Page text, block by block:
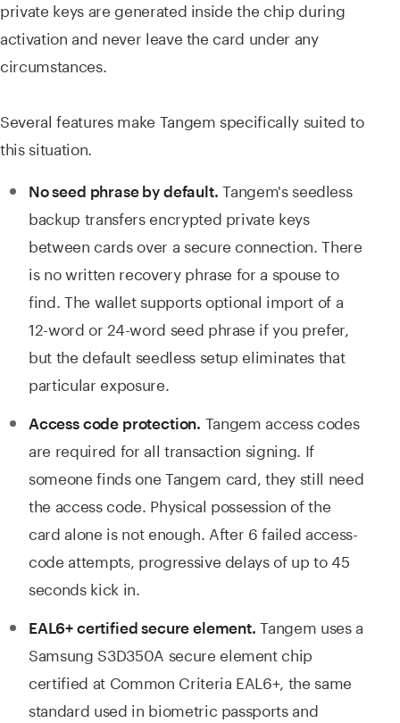
private keys are generated inside the chip during
activation and never leave the card under any
circumstances.
Several features make Tangem specifically suited to
this situation.
No seed phrase by default. Tangem's seedless
backup transfers encrypted private keys
between cards over a secure connection. There
is no written recovery phrase for a spouse to
find. The wallet supports optional import of a
12-word or 24-word seed phrase if you prefer,
but the default seedless setup eliminates that
particular exposure.
Access code protection. Tangem access codes
are required for all transaction signing. If
someone finds one Tangem card, they still need
the access code. Physical possession of the
card alone is not enough. After 6 failed access-
code attempts, progressive delays of up to 45
seconds kick in.
EAL6+ certified secure element. Tangem uses a
Samsung S3D350A secure element chip
certified at Common Criteria EAL6+, the same
standard used in biometric passports and